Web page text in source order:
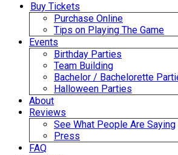
Buy Tickets
Purchase Online
Tips on Playing The Game
Events
Birthday Parties
Team Building
Bachelor / Bachelorette
Halloween Parties
About
Reviews
See What People Are Saying
Press
FAQ